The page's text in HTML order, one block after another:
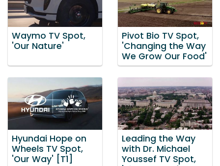
Waymo TV Spot,
'Our Nature'
Pivot Bio TV Spot,
'Changing the Way
We Grow Our Food'
Hyundai Hope on
Wheels TV Spot,
'Our Way' [T1]
Leading the Way
with Dr. Michael
Youssef TV Spot,